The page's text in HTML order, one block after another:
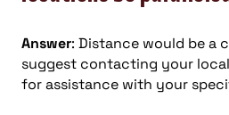
Answer: Distance would be a
suggest contacting your
for assistance with your